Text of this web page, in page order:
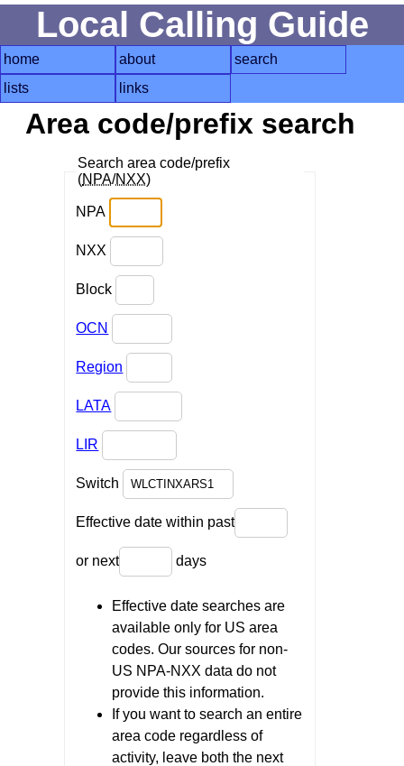
Local Calling Guide
home about
search
lists
links
Area code/prefix search
Search area code/prefix
(NPA/NXX)
NPA
NXX
Block
OCN
Region
LATA
LIR
Switch
Effective date within past
or next days
Effective date searches are
available only for US area
codes. Our sources for non-
US NPA-NXX data do not
provide this information.
If you want to search an entire
area code regardless of
activity, leave both the next